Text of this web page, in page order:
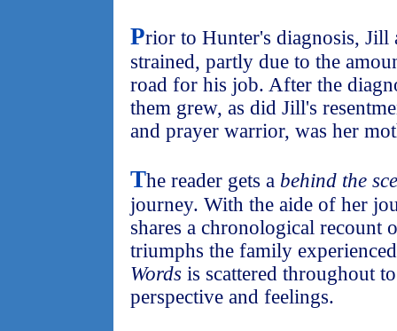
Prior to Hunter's diagnosis, Jill
strained, partly due to the
road for his job. After the
them grew, as did Jill's
and prayer warrior, was her
The reader gets a behind the
journey. With the aide of her
shares a chronological recount
triumphs the family
Words is scattered throughout
perspective and feelings.